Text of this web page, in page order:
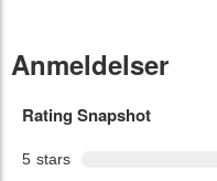
Anmeldelser
Rating Snapshot
5 stars